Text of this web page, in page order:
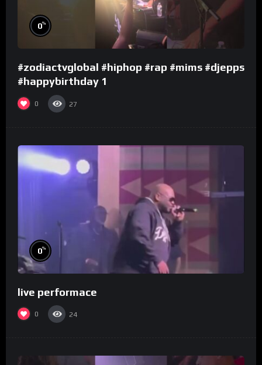
0%
#zodiactvglobal #hiphop #rap #mims #djepps
#happybirthday 1
0 27
0%
live performace
0 24